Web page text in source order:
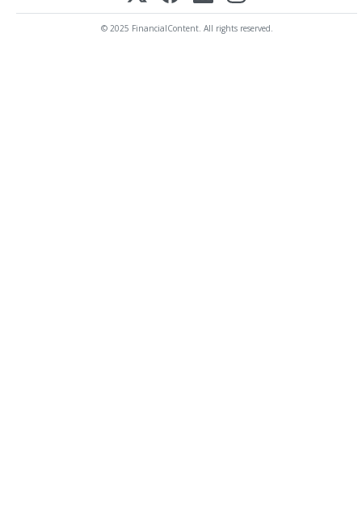
© 2025 FinancialContent. All rights reserved.